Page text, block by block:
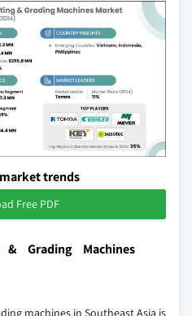
trends
Free PDF
Grading Machines
machines in Southeast Asia is